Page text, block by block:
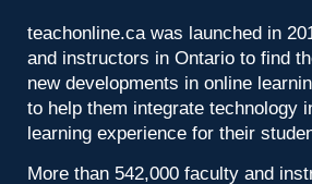
teachonline.ca was launched in
and instructors in Ontario to find
new developments in online
to help them integrate technology
learning experience for their
More than 542,000 faculty and